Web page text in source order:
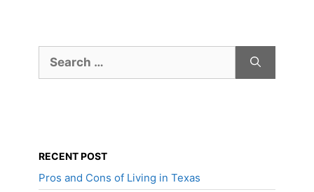
for:
RECENT POST
Pros and Cons of Living in Texas